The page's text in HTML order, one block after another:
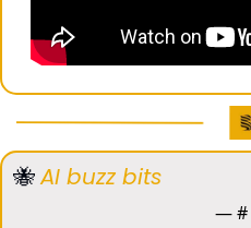
🐝AI buzz bits
— #